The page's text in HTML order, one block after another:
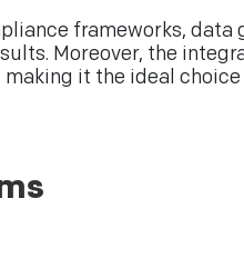
frameworks, data
Moreover, the
it the ideal